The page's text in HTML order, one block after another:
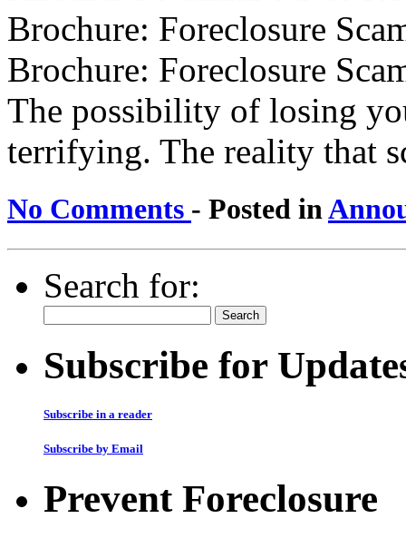
Brochure: Foreclosure
Brochure: Foreclosure
The possibility of losing
terrifying. The reality that
No Comments - Posted in
Search for:
Subscribe for
Subscribe in a reader
Subscribe by Email
Prevent Foreclosure